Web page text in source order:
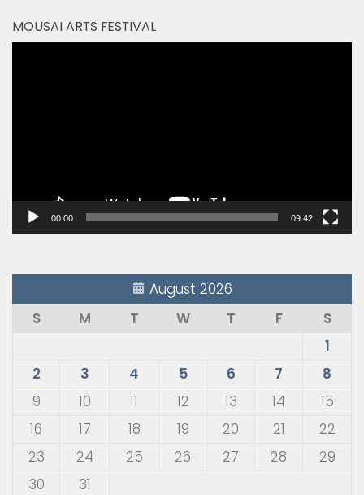
MOUSAI ARTS FESTIVAL
00:00 09:42
August 2026
S
M T W T F
S
1
2
3 4 5 6 7
8
9
10 11 12 13 14
15
16
17 18 19 20 21
22
23
24 25 26 27 28
29
30
31